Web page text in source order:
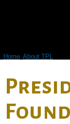
Home About TPL